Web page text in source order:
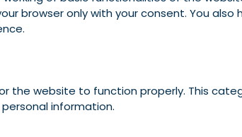
browser only with your consent. You
the website to function properly. This
information.